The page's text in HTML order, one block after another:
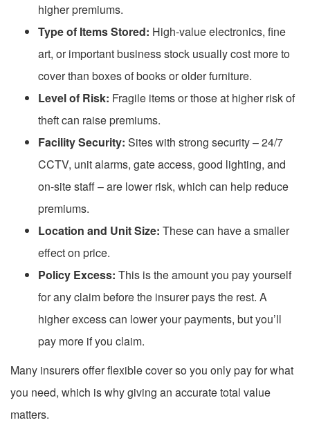
higher premiums.
Type of Items Stored: High-value electronics, fine
art, or important business stock usually cost more to
cover than boxes of books or older furniture.
Level of Risk: Fragile items or those at higher risk of
theft can raise premiums.
Facility Security: Sites with strong security – 24/7
CCTV, unit alarms, gate access, good lighting, and
on-site staff– are lower risk, which can help reduce
premiums.
Location and Unit Size: These can have a smaller
effect on price.
Policy Excess: This is the amount you pay yourself
for any claim before the insurer pays the rest. A
higher excess can lower your payments, but you’ll
pay more if you claim.
Many insurers offer flexible cover so you only pay for what
you need, which is why giving an accurate total value
matters.